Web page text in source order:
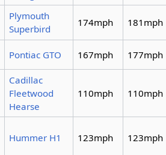
Plymouth
Superbird
174mph 181mph
Pontiac GTO 167mph 177mph
Cadillac
Fleetwood
Hearse
110mph 110mph
Hummer H1 123mph 123mph